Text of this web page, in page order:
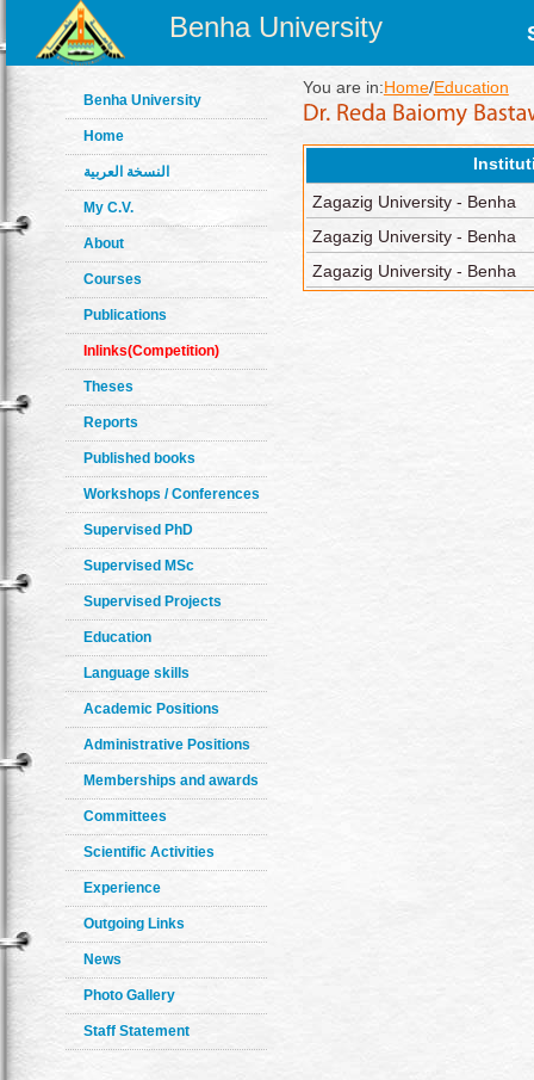
Benha University
Benha University
Home
النسخة العربية
My C.V.
About
Courses
Publications
Inlinks(Competition)
Theses
Reports
Published books
Workshops / Conferences
Supervised PhD
Supervised MSc
Supervised Projects
Education
Language skills
Academic Positions
Administrative Positions
Memberships and awards
Committees
Scientific Activities
Experience
Outgoing Links
News
Photo Gallery
Staff Statement
You are in:Home/Education
Zagazig University - Benha
Zagazig University - Benha
Zagazig University - Benha